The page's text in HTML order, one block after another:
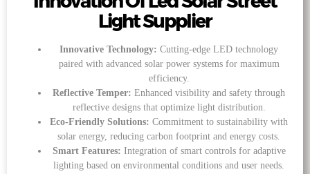
Light Supplier
Innovative Technology: Cutting-edge LED technology
paired with advanced solar power systems for maximum
efficiency.
Reflective Temper: Enhanced visibility and safety through
reflective designs that optimize light distribution.
Eco-Friendly Solutions: Commitment to sustainability with
solar energy, reducing carbon footprint and energy costs.
Smart Features: Integration of smart controls for adaptive
lighting based on environmental conditions and user needs.